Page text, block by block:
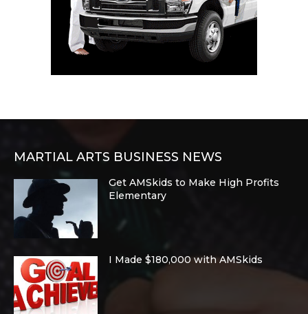
MARTIAL ARTS BUSINESS NEWS
Get AMSkids to Make High Profits
Elementary
I Made $180,000 with AMSkids